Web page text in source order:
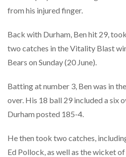
from his injured finger.
Back with Durham, Ben hit 29,
two catches in the Vitality Blast
Bears on Sunday (20 June).
Batting at number 3, Ben was in
over. His 18 ball 29 included a six
Durham posted 185-4.
He then took two catches,
Ed Pollock, as well as the wicket of